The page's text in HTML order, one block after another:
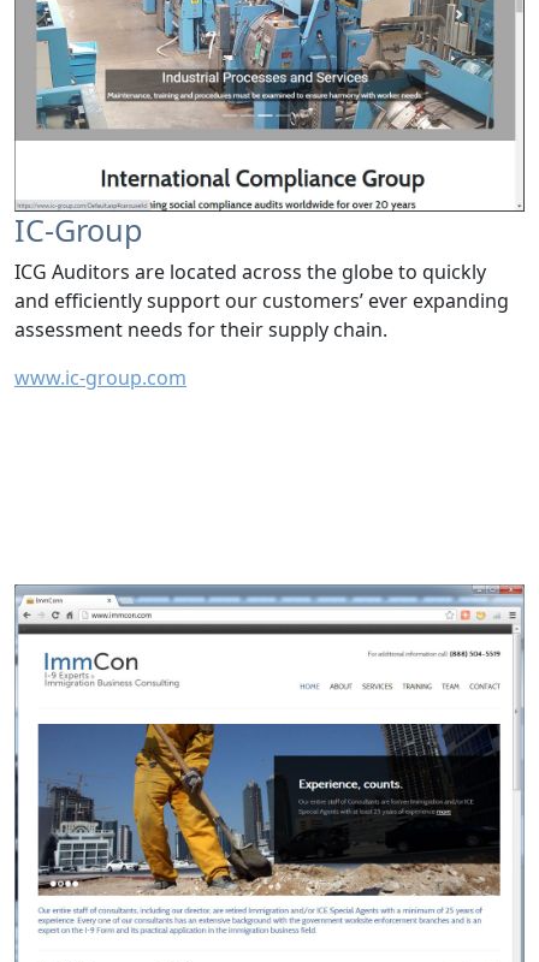
IC-Group
ICG Auditors are located across the globe to quickly
and efficiently support our customers’ ever expanding
assessment needs for their supply chain.
www.ic-group.com